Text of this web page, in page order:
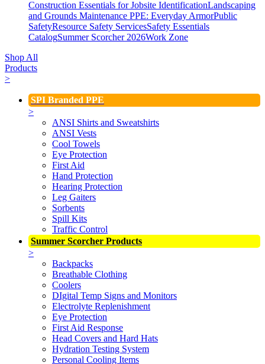
Construction Essentials for Jobsite IdentificationLandscaping
and Grounds Maintenance PPE: Everyday ArmorPublic
SafetyResource Safety ServicesSafety Essentials
CatalogSummer Scorcher 2026Work Zone
Shop All
Products
>
SPI Branded PPE
>
ANSI Shirts and Sweatshirts
ANSI Vests
Cool Towels
Eye Protection
First Aid
Hand Protection
Hearing Protection
Leg Gaiters
Sorbents
Spill Kits
Traffic Control
Summer Scorcher Products
>
Backpacks
Breathable Clothing
Coolers
DIgital Temp Signs and Monitors
Electrolyte Replenishment
Eye Protection
First Aid Response
Head Covers and Hard Hats
Hydration Testing System
Personal Cooling Items